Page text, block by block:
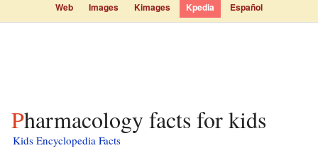
Web Images Kimages Kpedia Español
Pharmacology facts for kids
Kids Encyclopedia Facts